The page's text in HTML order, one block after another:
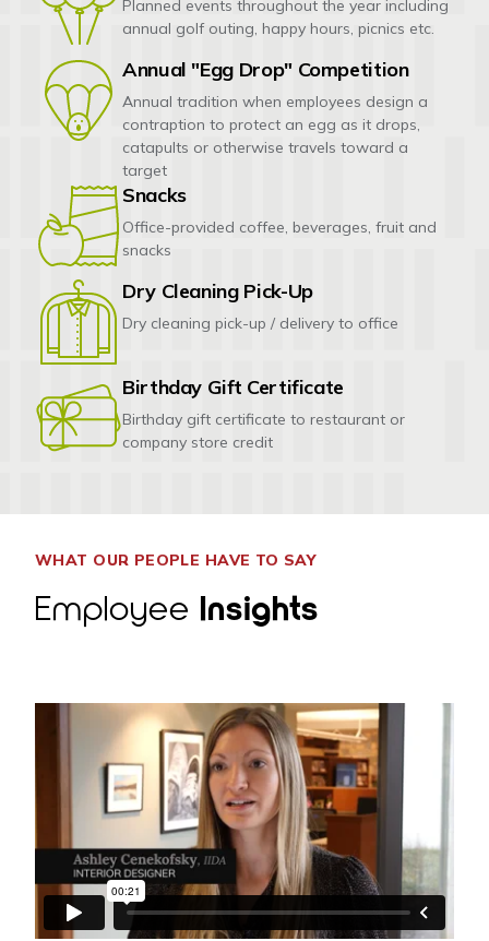
Planned events throughout the year including
annual golf outing, happy hours, picnics etc.
Annual "Egg Drop" Competition
Annual tradition when employees design a
contraption to protect an egg as it drops,
catapults or otherwise travels toward a
target
Snacks
Office-provided coffee, beverages, fruit and
snacks
Dry Cleaning Pick-Up
Dry cleaning pick-up / delivery to office
Birthday Gift Certificate
Birthday gift certificate to restaurant or
company store credit
WHAT OUR PEOPLE HAVE TO SAY
Employee Insights